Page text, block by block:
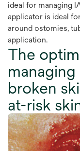
ideal for managing
applicator is ideal
around ostomies,
application.
The
broken
at-risk